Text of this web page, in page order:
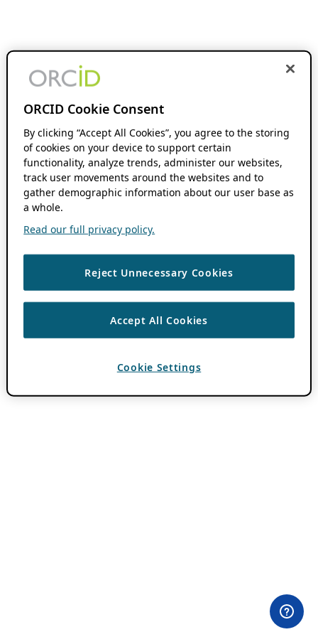
ORCID Cookie Consent
By clicking “Accept All Cookies”, you agree to the storing
of cookies on your device to support certain
functionality, analyze trends, administer our websites,
track user movements around the websites and to
gather demographic information about our user base as
a whole.
Read our full privacy policy.
Reject Unnecessary Cookies
Accept All Cookies
Cookie Settings